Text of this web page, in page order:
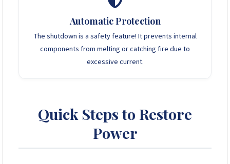
Automatic Protection
The shutdown is a safety feature! It prevents internal
components from melting or catching fire due to
excessive current.
Quick Steps to Restore
Power